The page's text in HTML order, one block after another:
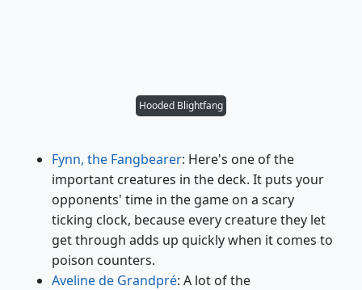
Hooded Blightfang
Fynn, the Fangbearer: Here's one of the
important creatures in the deck. It puts your
opponents' time in the game on a scary
ticking clock, because every creature they let
get through adds up quickly when it comes to
poison counters.
Aveline de Grandpré: A lot of the